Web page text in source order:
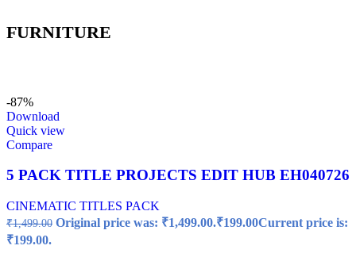
FURNITURE
-87%
Download
Quick view
Compare
5 PACK TITLE PROJECTS EDIT HUB EH040726
CINEMATIC TITLES PACK
₹1,499.00 Original price was: ₹1,499.00.₹199.00Current price is:
₹199.00.